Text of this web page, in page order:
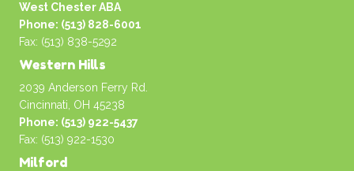
West Chester ABA
Phone: (513) 828-6001
Fax: (513) 838-5292
Western Hills
2039 Anderson Ferry Rd.
Cincinnati, OH 45238
Phone: (513) 922-5437
Fax: (513) 922-1530
Milford